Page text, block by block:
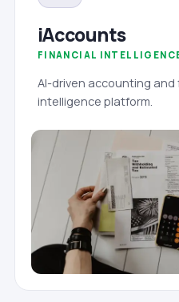
iAccounts
FINANCIAL
AI-driven accounting
intelligence platform.